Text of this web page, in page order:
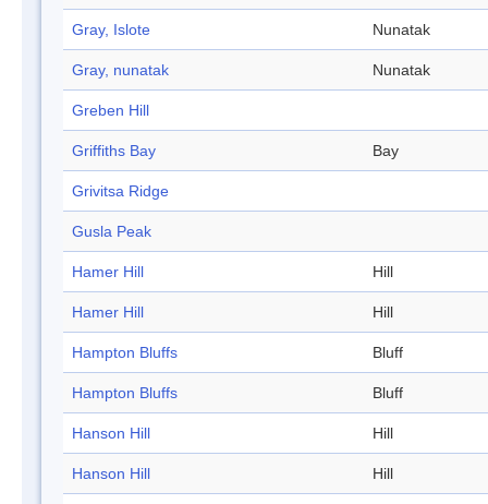
Gray, Islote Nunatak
Gray, nunatak Nunatak
Greben Hill
Griffiths Bay Bay
Grivitsa Ridge
Gusla Peak
Hamer Hill Hill
Hamer Hill Hill
Hampton Bluffs Bluff
Hampton Bluffs Bluff
Hanson Hill Hill
Hanson Hill Hill